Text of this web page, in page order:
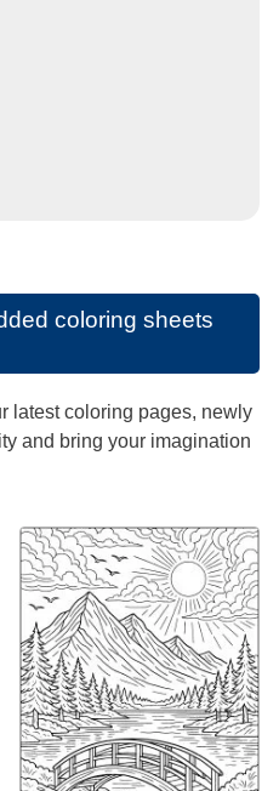
coloring sheets
latest coloring pages, newly
and bring your imagination